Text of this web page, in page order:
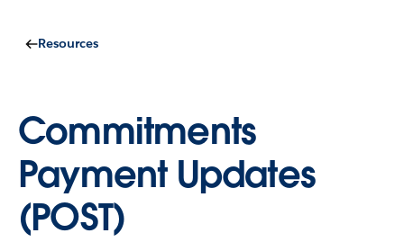
Resources
Commitments
Payment Updates
(POST)